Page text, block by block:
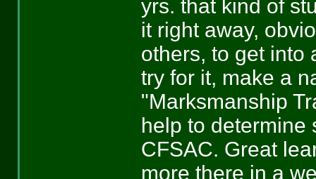
yrs. that kind of
it right away,
others, to get into
try for it, make a
"Marksmanship
help to determine
CFSAC. Great
more there in a